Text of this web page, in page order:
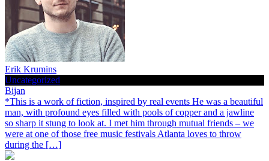
Erik Krumins
Uncategorized
Bijan
*This is a work of fiction, inspired by real events He was a beautiful
man, with profound eyes filled with pools of copper and a jawline
so sharp it stung to look at. I met him through mutual friends – we
were at one of those free music festivals Atlanta loves to throw
during the […]